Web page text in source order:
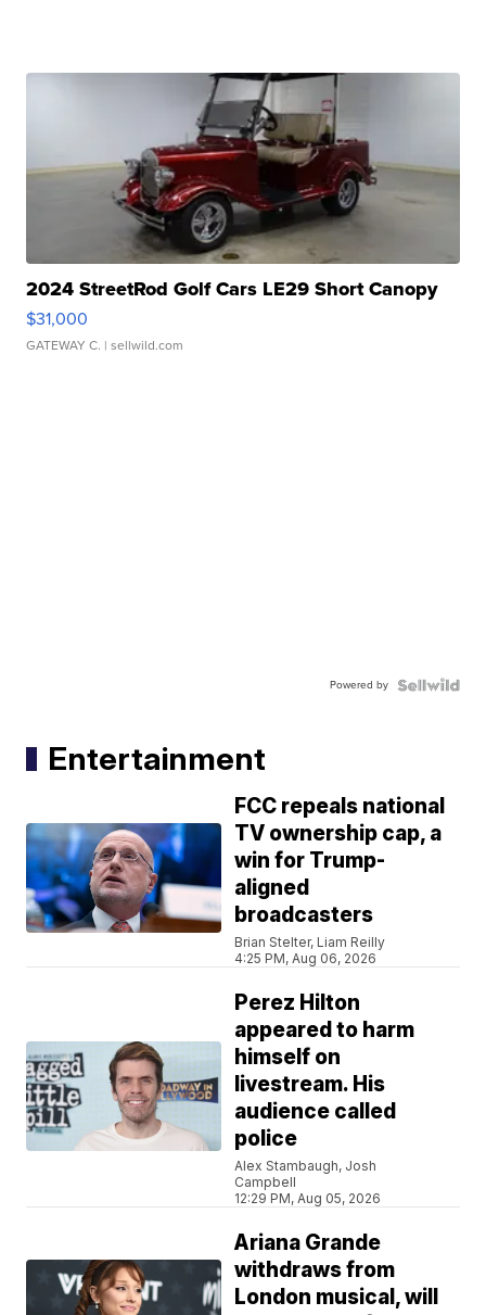
2024 StreetRod Golf Cars LE29 Short Canopy
$31,000
GATEWAY C. | sellwild.com
Powered by
Entertainment
FCC repeals national
TV ownership cap, a
win for Trump-
aligned
broadcasters
Brian Stelter, Liam Reilly
4:25 PM, Aug 06, 2026
Perez Hilton
appeared to harm
himself on
livestream. His
audience called
police
Alex Stambaugh, Josh
Campbell
12:29 PM, Aug 05, 2026
Ariana Grande
withdraws from
London musical, will